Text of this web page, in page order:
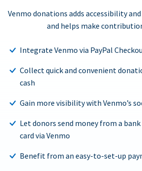
Venmo donations adds accessibility
and helps make
Integrate Venmo via PayPal
Collect quick and convenient
cash
Gain more visibility with Venmo’s
Let donors send money from a
card via Venmo
Benefit from an easy-to-set-up